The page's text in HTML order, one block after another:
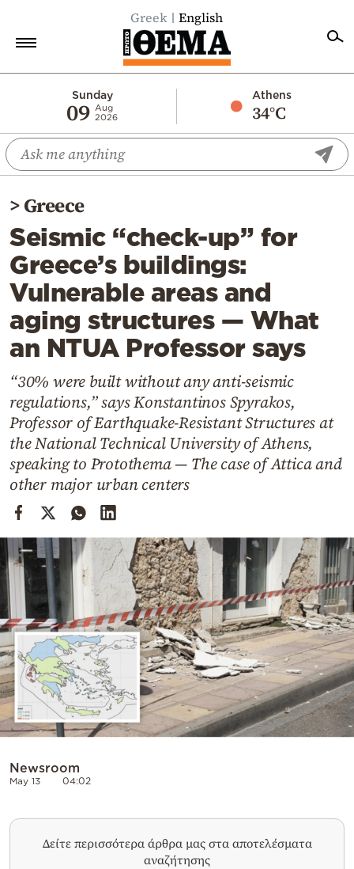
Greek English
Sunday
09 Aug
2026
Athens
34°C
Economy
World
Diaspora
Lifestyle
Travel
Culture
Sports
Mediterranean
Cooking
Weather
Contact
Powered
by
>Greece
Seismic “check-up” for
Greece’s buildings:
Vulnerable areas and
aging structures — What
an NTUA Professor says
“30% were built without any anti-seismic
regulations,” says Konstantinos Spyrakos,
Professor of Earthquake-Resistant Structures at
the National Technical University of Athens,
speaking to Protothema — The case of Attica and
other major urban centers
Newsroom
May 13 04:02
Δείτε περισσότερα άρθρα μας στα αποτελέσματα
αναζήτησης